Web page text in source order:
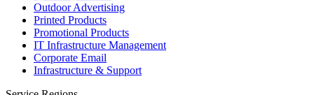
Outdoor Advertising
Printed Products
Promotional Products
IT Infrastructure Management
Corporate Email
Infrastructure & Support